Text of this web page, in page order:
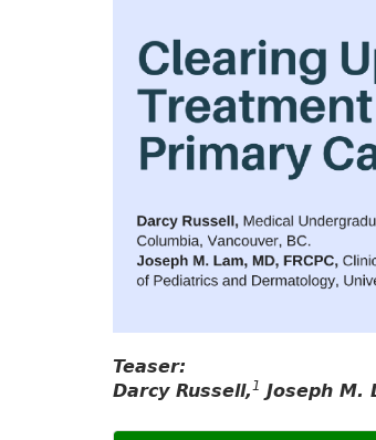
Teaser:
Darcy Russell,1 Joseph M.